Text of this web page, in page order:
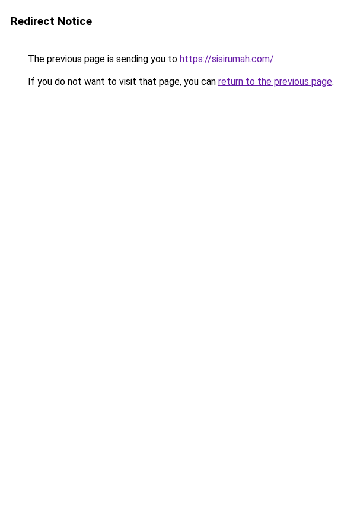
Redirect Notice
The previous page is sending you to https://sisirumah.com/.
If you do not want to visit that page, you can return to the previous page.